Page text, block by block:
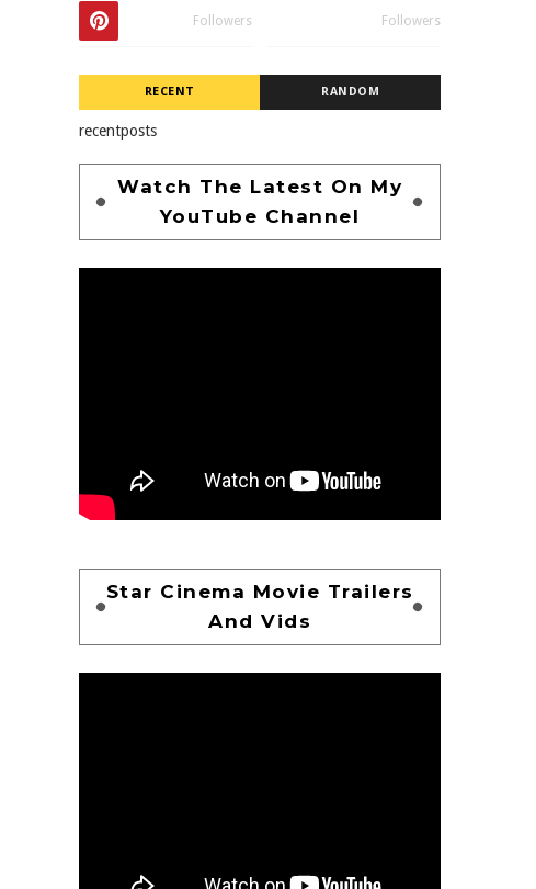
Followers Followers
RECENT RANDOM
recentposts
Watch The Latest On My
YouTube Channel
Star Cinema Movie Trailers
And Vids